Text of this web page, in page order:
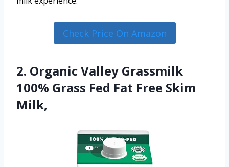
Check Price On Amazon
2. Organic Valley Grassmilk
100% Grass Fed Fat Free Skim
Milk,